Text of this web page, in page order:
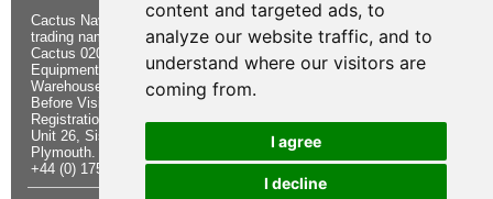
content and targeted ads, to
analyze our website traffic, and to
understand where our visitors are
coming from.
I agree
I decline
Cactus Navigation & Communication is a
trading name of Cactus 020 Ltd
Cactus 020 Ltd. Chandlers and Marine
Equipment Shop.
Warehouse - Order Online or by Phone
Before Visiting
Registration No. 7844892
Unit 26, Sisna Park
Plymouth. PL6 7AE
+44 (0) 1752 548 845
About Us
Buying
Advice
Shipping &
Notice
Terms &
Conditions
Site Map
Returns
Form
Electronics
Videos
Guides